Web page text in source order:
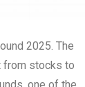
2025. The
from stocks to